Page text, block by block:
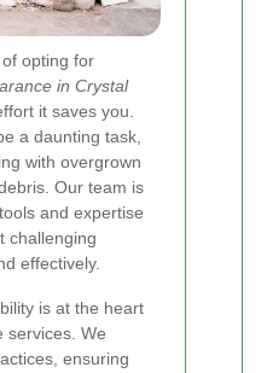
opting for
in Crystal
it saves you.
a daunting task,
with overgrown
Our team is
and expertise
challenging
effectively.
is at the heart
services. We
ensuring